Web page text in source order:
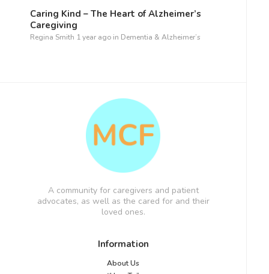
Caring Kind – The Heart of Alzheimer’s
Caregiving
Regina Smith 1 year ago in Dementia & Alzheimer’s
A community for caregivers and patient
advocates, as well as the cared for and their
loved ones.
Information
About Us